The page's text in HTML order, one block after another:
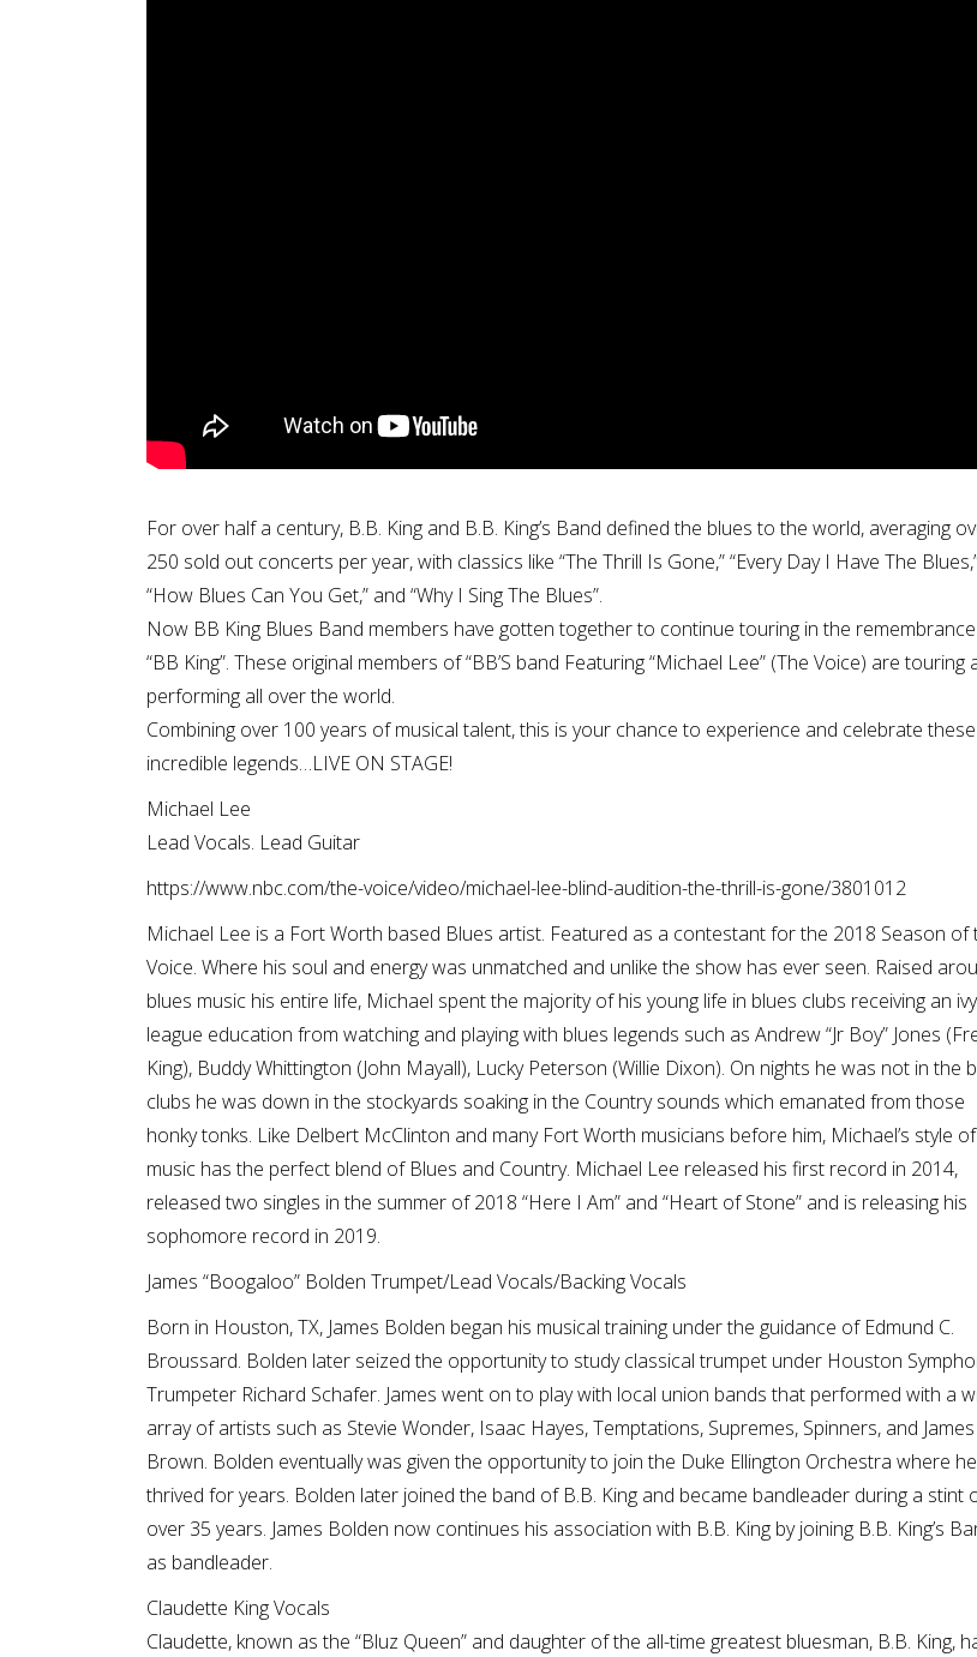
For over half a century, B.B. King and B.B. King’s Band defined the blues to the world, averaging
250 sold out concerts per year, with classics like “The Thrill Is Gone,” “Every Day I Have The
“How Blues Can You Get,” and “Why I Sing The Blues”.
Now BB King Blues Band members have gotten together to continue touring in the
“BB King”. These original members of “BB’S band Featuring “Michael Lee” (The Voice) are touring
performing all over the world.
Combining over 100 years of musical talent, this is your chance to experience and celebrate these
incredible legends…LIVE ON STAGE!
Michael Lee
Lead Vocals. Lead Guitar
https://www.nbc.com/the-voice/video/michael-lee-blind-audition-the-thrill-is-gone/3801012
Michael Lee is a Fort Worth based Blues artist. Featured as a contestant for the 2018 Season of
Voice. Where his soul and energy was unmatched and unlike the show has ever seen. Raised
blues music his entire life, Michael spent the majority of his young life in blues clubs receiving an ivy
league education from watching and playing with blues legends such as Andrew “Jr Boy” Jones
King), Buddy Whittington (John Mayall), Lucky Peterson (Willie Dixon). On nights he was not in the
clubs he was down in the stockyards soaking in the Country sounds which emanated from those
honky tonks. Like Delbert McClinton and many Fort Worth musicians before him, Michael’s style of
music has the perfect blend of Blues and Country. Michael Lee released his first record in 2014,
released two singles in the summer of 2018 “Here I Am” and “Heart of Stone” and is releasing his
sophomore record in 2019.
James “Boogaloo” Bolden Trumpet/Lead Vocals/Backing Vocals
Born in Houston, TX, James Bolden began his musical training under the guidance of Edmund C.
Broussard. Bolden later seized the opportunity to study classical trumpet under Houston
Trumpeter Richard Schafer. James went on to play with local union bands that performed with a
array of artists such as Stevie Wonder, Isaac Hayes, Temptations, Supremes, Spinners, and James
Brown. Bolden eventually was given the opportunity to join the Duke Ellington Orchestra where he
thrived for years. Bolden later joined the band of B.B. King and became bandleader during a stint
over 35 years. James Bolden now continues his association with B.B. King by joining B.B. King’s
as bandleader.
Claudette King Vocals
Claudette, known as the “Bluz Queen” and daughter of the all-time greatest bluesman, B.B. King,